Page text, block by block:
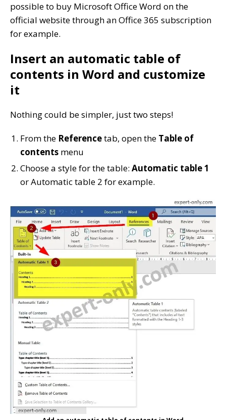
possible to buy Microsoft Office Word on the
official website through an Office 365 subscription
for example.
Insert an automatic table of
contents in Word and customize
it
Nothing could be simpler, just two steps!
From the Referencetab, open the Table of
contents menu
Choose a style for the table: Automatic table 1
or Automatic table 2 for example.